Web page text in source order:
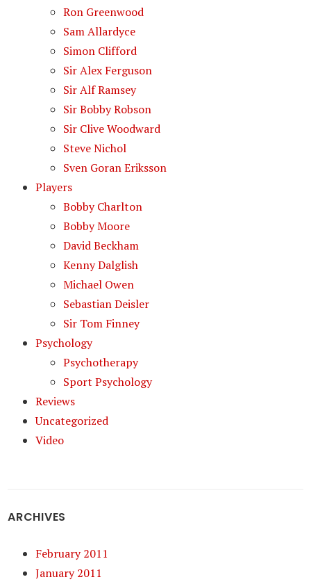
Ron Greenwood
Sam Allardyce
Simon Clifford
Sir Alex Ferguson
Sir Alf Ramsey
Sir Bobby Robson
Sir Clive Woodward
Steve Nichol
Sven Goran Eriksson
Players
Bobby Charlton
Bobby Moore
David Beckham
Kenny Dalglish
Michael Owen
Sebastian Deisler
Sir Tom Finney
Psychology
Psychotherapy
Sport Psychology
Reviews
Uncategorized
Video
ARCHIVES
February 2011
January 2011